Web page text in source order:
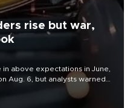
rise but war,
above expectations in June,
Aug. 6, but analysts warned
war could spell trouble.